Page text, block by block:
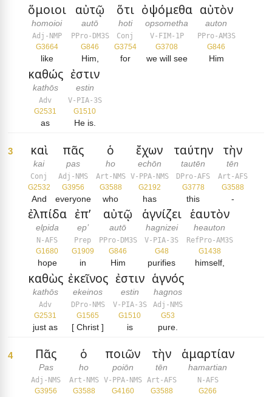
ὅμοιοι
homoioi
Adj-NMP
G3664
like
αὐτῷ
autō
PPro-DM3S
G846
Him,
ὅτι
hoti
Conj
G3754
for
ὀψόμεθα
opsometha
V-FIM-1P
G3708
we will see
αὐτὸν
auton
PPro-AM3S
G846
Him
καθώς
kathōs
Adv
G2531
as
ἐστιν
estin
V-PIA-3S
G1510
He is.
3 καὶ
kai
Conj
G2532
And
πᾶς
pas
Adj-NMS
G3956
everyone
ὁ
ho
Art-NMS
G3588
who
ἔχων
echōn
V-PPA-NMS
G2192
has
ταύτην
tautēn
DPro-AFS
G3778
this
τὴν
tēn
Art-AFS
G3588
-
ἐλπίδα
elpida
N-AFS
G1680
hope
ἐπ’
ep’
Prep
G1909
in
αὐτῷ
autō
PPro-DM3S
G846
Him
ἁγνίζει
hagnizei
V-PIA-3S
G48
purifies
ἑαυτὸν
heauton
RefPro-AM3S
G1438
himself,
καθὼς
kathōs
Adv
G2531
just as
ἐκεῖνος
ekeinos
DPro-NMS
G1565
[ Christ ]
ἐστιν
estin
V-PIA-3S
G1510
is
ἁγνός
hagnos
Adj-NMS
G53
pure.
4 Πᾶς
Pas
Adj-NMS
G3956
ὁ
ho
Art-NMS
G3588
ποιῶν
poiōn
V-PPA-NMS
G4160
τὴν
tēn
Art-AFS
G3588
ἁμαρτίαν
hamartian
N-AFS
G266